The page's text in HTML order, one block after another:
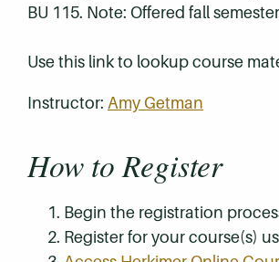
BU 115. Note: Offered fall
Use this link to lookup course
Instructor: Amy Getman
How to Register
Begin the registration
Register for your course(s)